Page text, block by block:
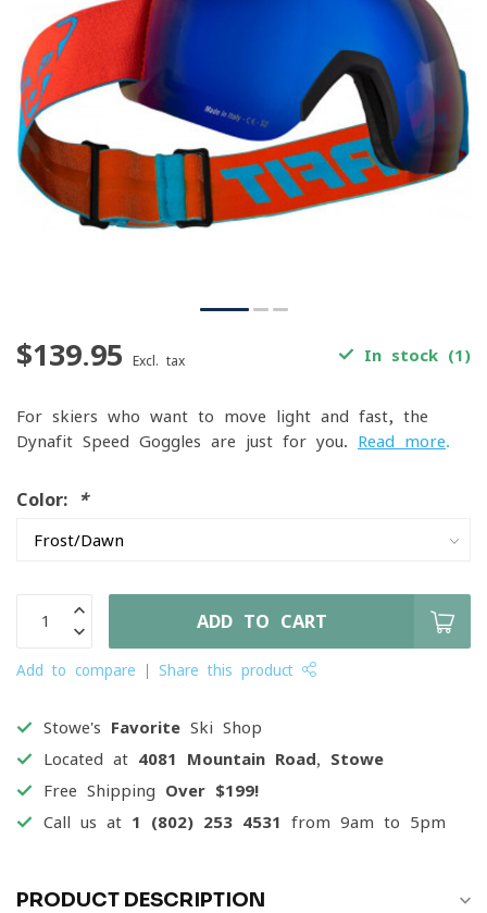
$139.95 Excl. tax In stock (1)
For skiers who want to move light and fast, the
Dynafit Speed Goggles are just for you. Read more.
Color: *
ADD TO CART
Add to compare Share this product
Stowe's Favorite Ski Shop
Located at 4081 Mountain Road, Stowe
Free Shipping Over $199!
Call us at 1 (802) 253 4531 from 9am to 5pm
PRODUCT DESCRIPTION